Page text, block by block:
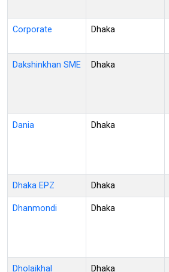
Corporate Dhaka
Dakshinkhan SME Dhaka
Dania Dhaka
Dhaka EPZ Dhaka
Dhanmondi Dhaka
Dholaikhal Dhaka